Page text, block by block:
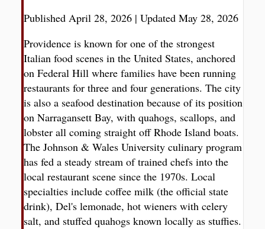
Published April 28, 2026| Updated May 28, 2026
Providence is known for one of the strongest
Italian food scenes in the United States, anchored
on Federal Hill where families have been running
restaurants for three and four generations. The city
is also a seafood destination because of its position
on Narragansett Bay, with quahogs, scallops, and
lobster all coming straight off Rhode Island boats.
The Johnson & Wales University culinary program
has fed a steady stream of trained chefs into the
local restaurant scene since the 1970s. Local
specialties include coffee milk (the official state
drink), Del's lemonade, hot wieners with celery
salt, and stuffed quahogs known locally as stuffies.